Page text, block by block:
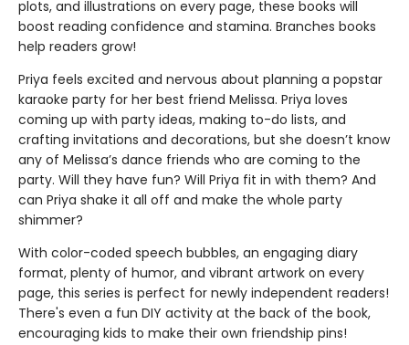
plots, and illustrations on every page, these books will
boost reading confidence and stamina. Branches books
help readers grow!
Priya feels excited and nervous about planning a popstar
karaoke party for her best friend Melissa. Priya loves
coming up with party ideas, making to-do lists, and
crafting invitations and decorations, but she doesn’t know
any of Melissa’s dance friends who are coming to the
party. Will they have fun? Will Priya fit in with them? And
can Priya shake it all off and make the whole party
shimmer?
With color-coded speech bubbles, an engaging diary
format, plenty of humor, and vibrant artwork on every
page, this series is perfect for newly independent readers!
There's even a fun DIY activity at the back of the book,
encouraging kids to make their own friendship pins!